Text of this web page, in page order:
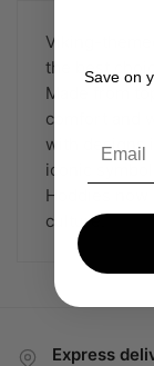
Viking-
the best
Made from
comfort and
with designs
iconic
Hoddies now
culture.
Express
Save on